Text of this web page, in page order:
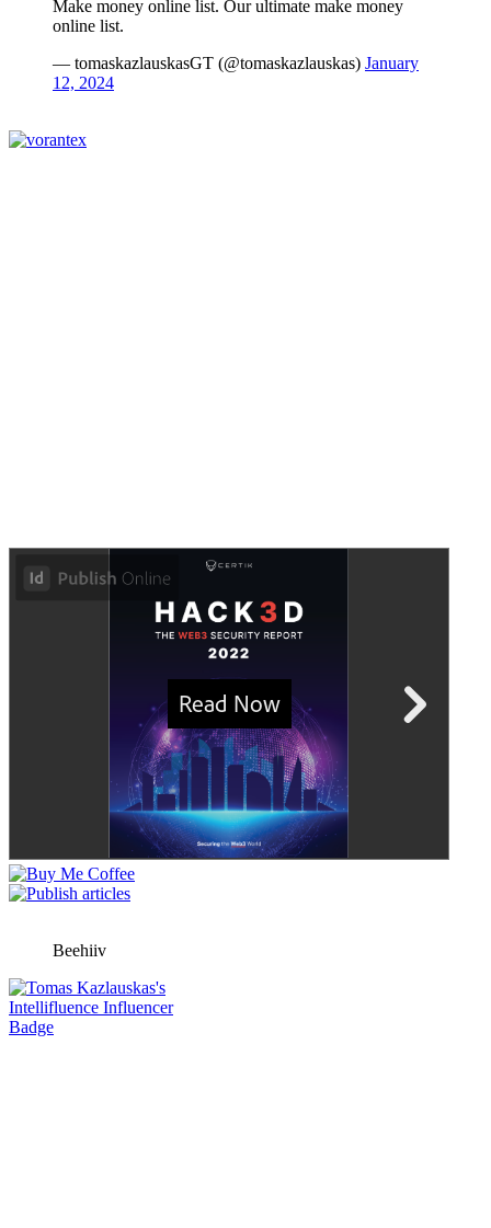
Make money online list. Our ultimate make money
online list.
— tomaskazlauskasGT (@tomaskazlauskas) January
12, 2024
Beehiiv